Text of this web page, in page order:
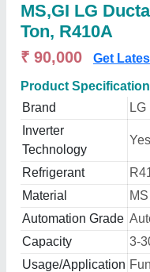
MS,GI LG
Ton, R410A
₹ 90,000 Get
Product
Brand
LG
Inverter
Technology
Yes
Refrigerant
Material
MS
Automation Grade
Capacity
3-
Usage/Application